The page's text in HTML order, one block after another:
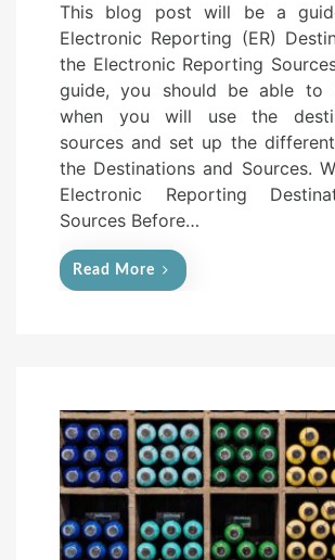
s
t
e
d
o
n
This blog post will be a
Electronic Reporting (ER)
the Electronic Reporting
guide, you should be able to
when you will use the
sources and set up the
the Destinations and Sources.
Electronic Reporting
Sources Before…
Read More